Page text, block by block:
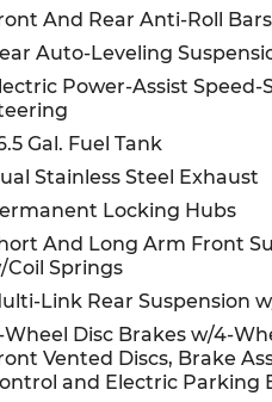
Pedestrian
control, Rear Cross-Path
Brake Assist
available ask us about
we're committed to a
drive today and
fees not included. Prices
And Rear Anti-Roll Bars
Auto-Leveling
Power-Assist Speed-
Gal. Fuel Tank
Stainless Steel Exhaust
Locking Hubs
And Long Arm Front
Coil Springs
Link Rear Suspension
Wheel Disc Brakes w/4-
Vented Discs, Brake
and Electric Parking